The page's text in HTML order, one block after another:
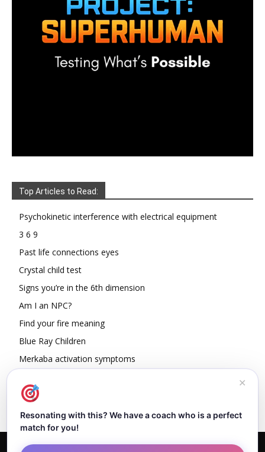
Top Articles to Read:
Psychokinetic interference with electrical equipment
3 6 9
Past life connections eyes
Crystal child test
Signs you’re in the 6th dimension
Am I an NPC?
Find your fire meaning
Blue Ray Children
Merkaba activation symptoms
Home About Dejan Contact Authors Privacy Policy
✕
Resonating with this? We have a coach who is a perfect
match for you!